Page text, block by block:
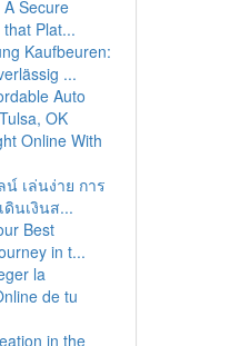
Secure
Plat...
Kaufbeuren:
...
Auto
OK
Online With
เล่นง่าย การ
ดินเงินส...
Best
in t...
la
de tu
in the